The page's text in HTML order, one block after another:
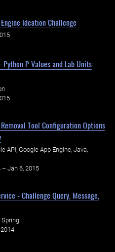
Ideation Challenge
P Values and Lab Units
Tool Configuration Options
API, Google App Engine, Java,
– Jan 6, 2015
- Challenge Query, Message,
Spring